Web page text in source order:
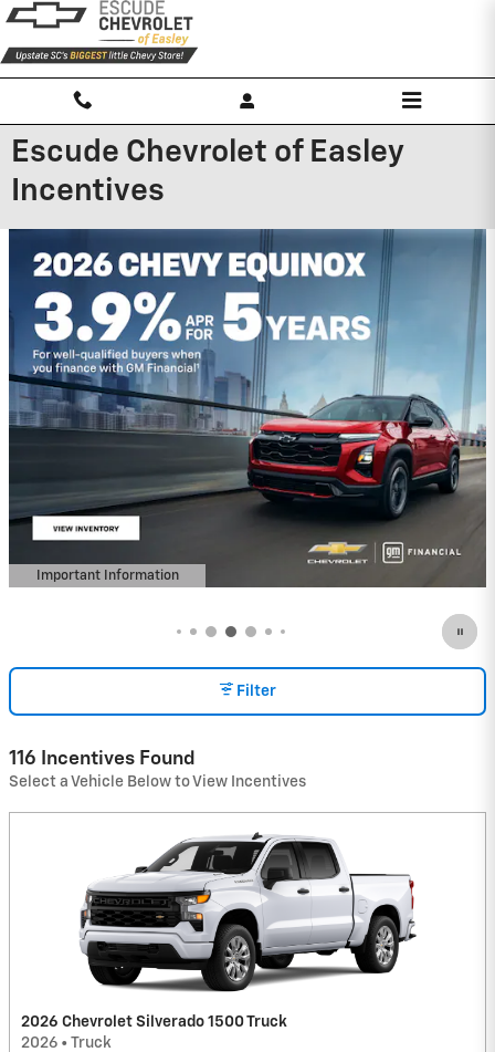
Skip to main content
Escude Chevrolet of Easley
Incentives
Important Information
Open Details Modal
Filter
116 Incentives Found
Select a Vehicle Below to View Incentives
2026 Chevrolet Silverado 1500 Truck
2026 • Truck